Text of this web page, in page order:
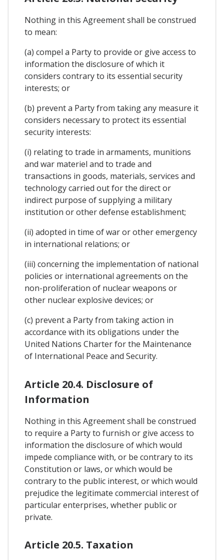
Nothing in this Agreement shall be construed
to mean:
(a) compel a Party to provide or give access to
information the disclosure of which it
considers contrary to its essential security
interests; or
(b) prevent a Party from taking any measure it
considers necessary to protect its essential
security interests:
(i) relating to trade in armaments, munitions
and war materiel and to trade and
transactions in goods, materials, services and
technology carried out for the direct or
indirect purpose of supplying a military
institution or other defense establishment;
(ii) adopted in time of war or other emergency
in international relations; or
(iii) concerning the implementation of national
policies or international agreements on the
non-proliferation of nuclear weapons or
other nuclear explosive devices; or
(c) prevent a Party from taking action in
accordance with its obligations under the
United Nations Charter for the Maintenance
of International Peace and Security.
Article 20.4. Disclosure of
Information
Nothing in this Agreement shall be construed
to require a Party to furnish or give access to
information the disclosure of which would
impede compliance with, or be contrary to its
Constitution or laws, or which would be
contrary to the public interest, or which would
prejudice the legitimate commercial interest of
particular enterprises, whether public or
private.
Article 20.5. Taxation